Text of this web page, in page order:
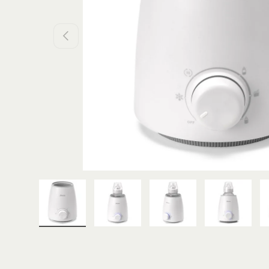
PREVIOUS